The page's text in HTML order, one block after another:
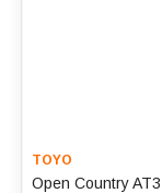
TOYO
Open Country AT3